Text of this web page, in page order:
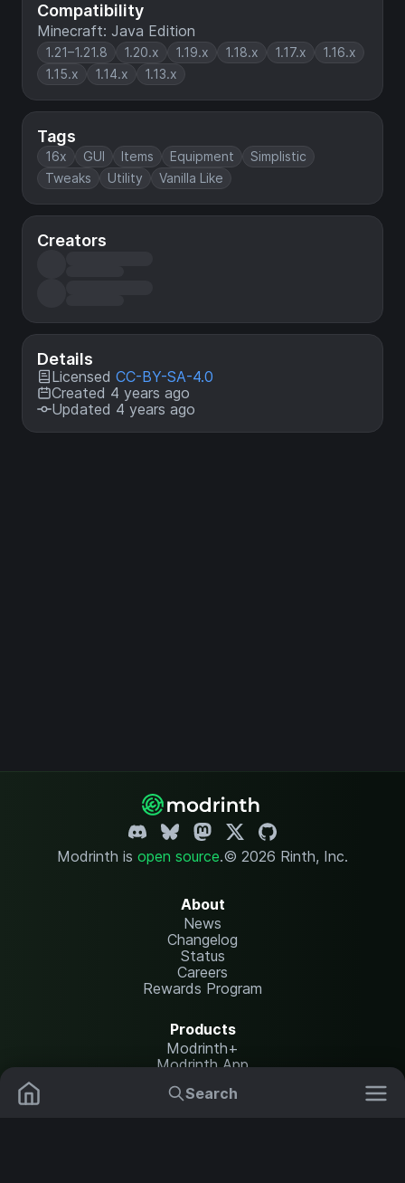
Search
Compatibility
Minecraft: Java Edition
1.21–1.21.8 1.20.x 1.19.x 1.18.x 1.17.x
1.16.x
1.15.x
1.14.x 1.13.x
Tags
16x GUI Items Equipment
Simplistic
Tweaks
Utility Vanilla Like
Creators
Details
Licensed CC-BY-SA-4.0
Created 4 years ago
Updated 4 years ago
Modrinth is open source.© 2026 Rinth, Inc.
About
News
Changelog
Status
Careers
Rewards Program
Products
Modrinth+
Modrinth App
Modrinth Hosting